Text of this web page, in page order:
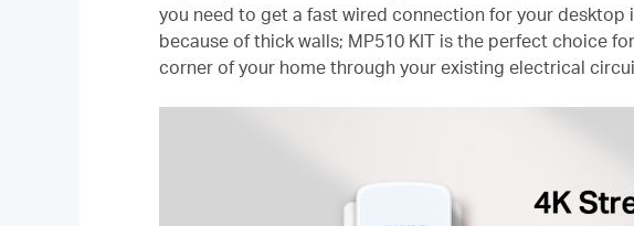
you need to get a fast wired connection for your
because of thick walls; MP510 KIT is the perfect choice
corner of your home through your existing electrical